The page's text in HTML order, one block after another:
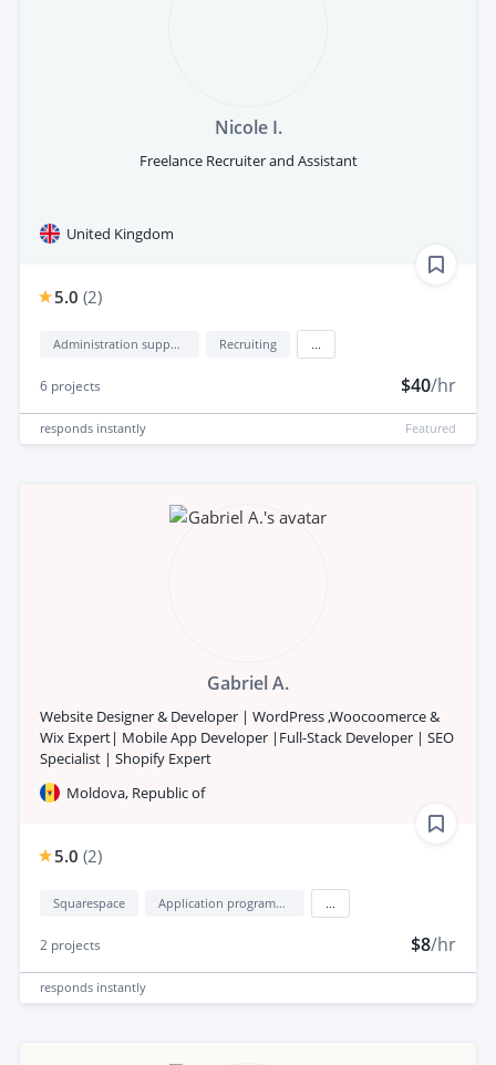
Nicole I.
Freelance Recruiter and Assistant
United Kingdom
5.0 (2)
Administration support Recruiting
6 projects $40/hr
responds instantly Featured
Gabriel A.
Website Designer & Developer | WordPress ,Woocoomerce &
Wix Expert| Mobile App Developer |Full-Stack Developer | SEO
Specialist | Shopify Expert
Moldova, Republic of
5.0 (2)
Squarespace Application programming interface development (API Development)
2 projects $8/hr
responds instantly